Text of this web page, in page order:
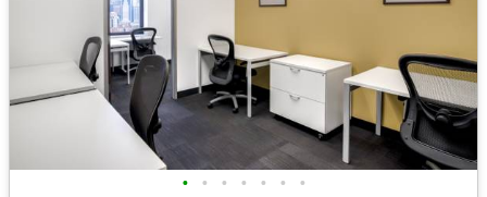
• • • • • • •